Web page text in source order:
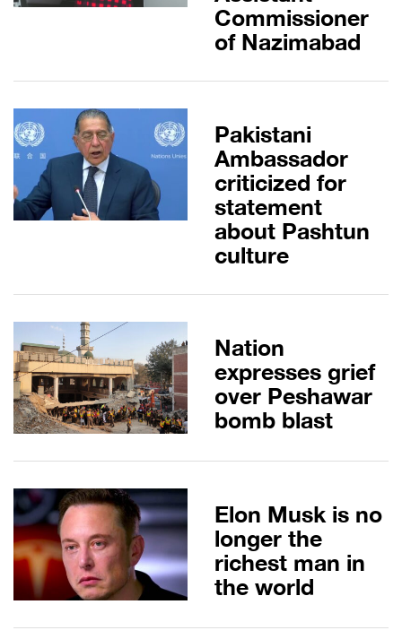
Commissioner
of Nazimabad
Pakistani
Ambassador
criticized for
statement
about Pashtun
culture
Nation
expresses grief
over Peshawar
bomb blast
Elon Musk is no
longer the
richest man in
the world